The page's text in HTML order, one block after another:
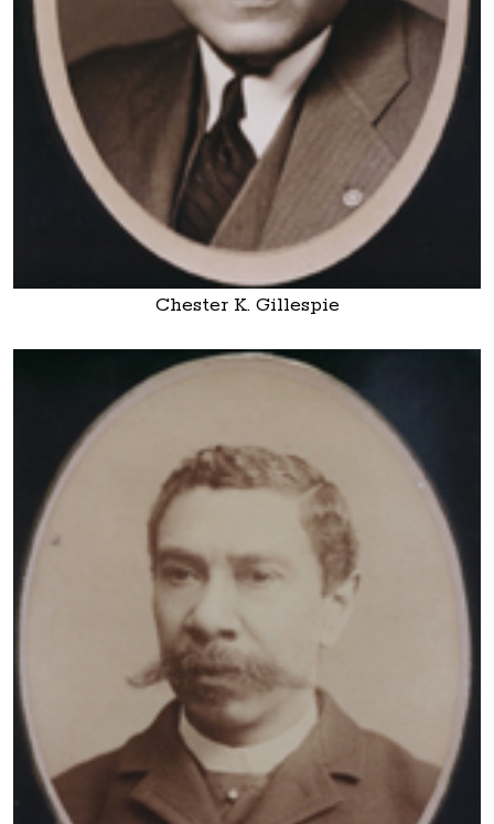
Chester K. Gillespie